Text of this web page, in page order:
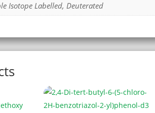
Isotope Labelled, Deuterated